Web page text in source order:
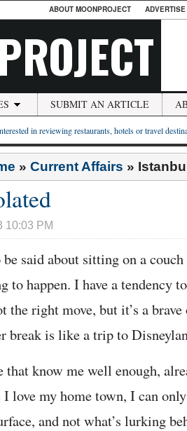
ABOUT MOONPROJECT
SUBMIT AN ARTICLE
in reviewing restaurants, hotels or travel
» Current Affairs »
10:03 PM
be said about sitting on a
to happen. I have a tendency
the right move, but it’s a brave
break is like a trip to
that know me well enough,
love my home town, I can
and not what’s lurking